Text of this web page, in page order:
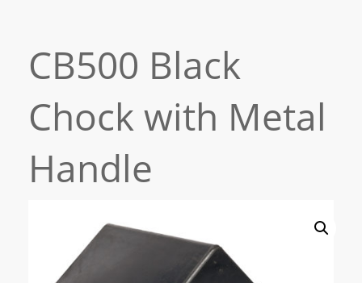
Products
Resources
Process
Specialized Molding
CB500 Black
Chock with Metal
Handle